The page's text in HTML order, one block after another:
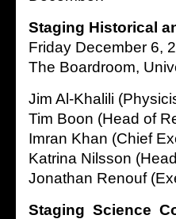
Staging Historical
Friday December 6,
The Boardroom,
Jim Al-Khalili
Tim Boon (Head of
Imran Khan (Chief
Katrina Nilsson
Jonathan Renouf
Staging Science